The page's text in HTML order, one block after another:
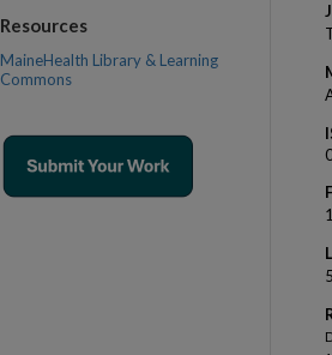
Resources
MaineHealth Library & Learning
Commons